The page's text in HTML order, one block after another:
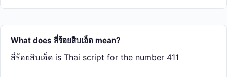
What does สี่​ร้อย​สิบ​เอ็ด mean?
สี่​ร้อย​สิบ​เอ็ด is Thai script for the number 411